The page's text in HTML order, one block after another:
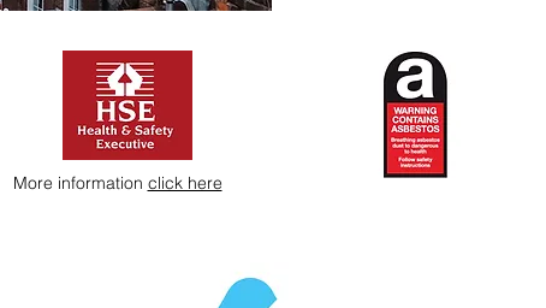
More information click here